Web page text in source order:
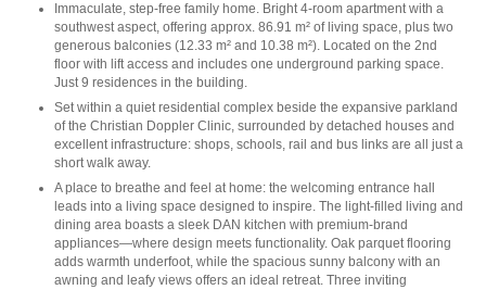
Immaculate, step-free family home. Bright 4-room apartment with a
southwest aspect, offering approx. 86.91 m² of living space, plus two
generous balconies (12.33 m² and 10.38 m²). Located on the 2nd
floor with lift access and includes one underground parking space.
Just 9 residences in the building.
Set within a quiet residential complex beside the expansive parkland
of the Christian Doppler Clinic, surrounded by detached houses and
excellent infrastructure: shops, schools, rail and bus links are all just a
short walk away.
A place to breathe and feel at home: the welcoming entrance hall
leads into a living space designed to inspire. The light-filled living and
dining area boasts a sleek DAN kitchen with premium-brand
appliances—where design meets functionality. Oak parquet flooring
adds warmth underfoot, while the spacious sunny balcony with an
awning and leafy views offers an ideal retreat. Three inviting